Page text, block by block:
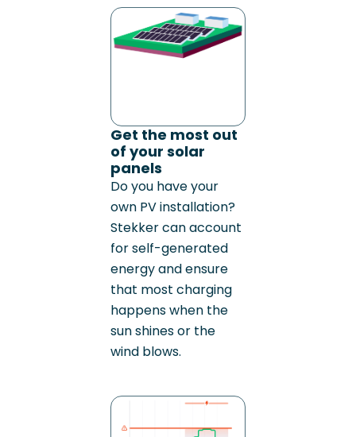
Get the most out
of your solar
panels
Do you have your
own PV installation?
Stekker can account
for self-generated
energy and ensure
that most charging
happens when the
sun shines or the
wind blows.